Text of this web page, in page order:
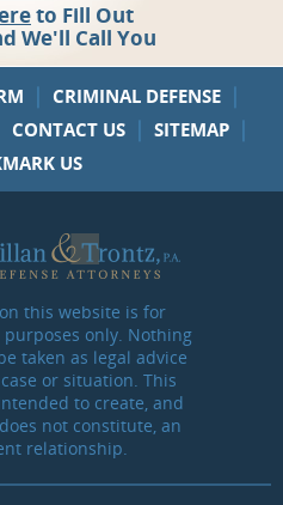
to Fill Out
We'll Call You
| CRIMINAL DEFENSE |
CONTACT US | SITEMAP |
US
this website is for
only. Nothing
taken as legal advice
or situation. This
to create, and
not constitute, an
relationship.